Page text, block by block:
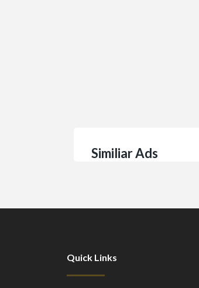
Similiar Ads
Quick Links